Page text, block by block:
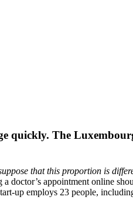
quickly. The
that this proportion is
appointment online
up employs 23 people,